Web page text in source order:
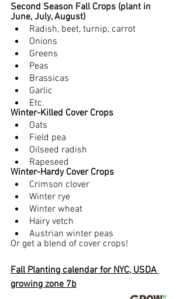
Second Season Fall Crops (plant in
June, July, August)
Radish, beet, turnip, carrot
Onions
Greens
Peas
Brassicas
Garlic
Etc.
Winter-Killed Cover Crops
Oats
Field pea
Oilseed radish
Rapeseed
Winter-Hardy Cover Crops
Crimson clover
Winter rye
Winter wheat
Hairy vetch
Austrian winter peas
Or get a blend of cover crops!
Fall Planting calendar for NYC, USDA
growing zone 7b